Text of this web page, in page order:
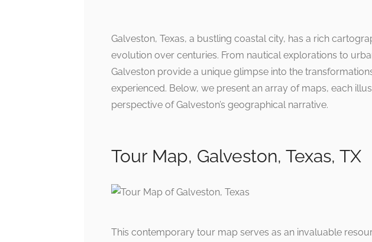
Galveston, Texas, a bustling coastal city, has a rich
evolution over centuries. From nautical explorations to
Galveston provide a unique glimpse into the
experienced. Below, we present an array of maps, each
perspective of Galveston’s geographical narrative.
Tour Map, Galveston, Texas, TX
This contemporary tour map serves as an invaluable